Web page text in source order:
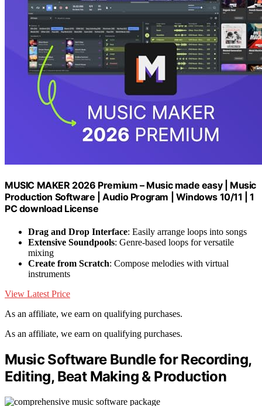
MUSIC MAKER 2026 Premium – Music made easy | Music
Production Software | Audio Program | Windows 10/11 | 1
PC download License
Drag and Drop Interface: Easily arrange loops into songs
Extensive Soundpools: Genre-based loops for versatile
mixing
Create from Scratch: Compose melodies with virtual
instruments
View Latest Price
As an affiliate, we earn on qualifying purchases.
As an affiliate, we earn on qualifying purchases.
Music Software Bundle for Recording,
Editing, Beat Making & Production